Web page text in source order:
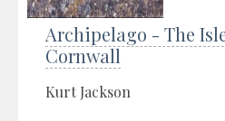
Archipelago - The
Cornwall
Kurt Jackson